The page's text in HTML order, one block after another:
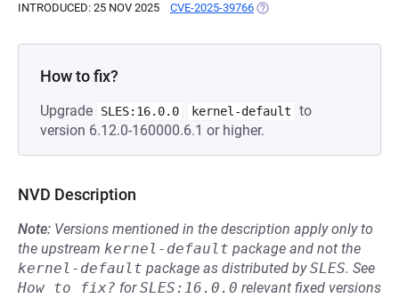
INTRODUCED: 25 NOV 2025 CVE-2025-39766 (OPENS IN A NEW TAB)
How to fix?
Upgrade SLES:16.0.0 kernel-default
to
version 6.12.0-160000.6.1 or higher.
NVD Description
Note: Versions mentioned in the description apply only to
the upstream kernel-default package and not the
kernel-default package as distributed bySLES. See
How to fix? forSLES:16.0.0 relevant fixed versions